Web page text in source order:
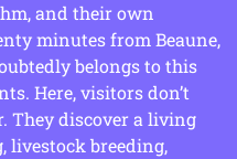
and their own
minutes from Beaune,
belongs to this
Here, visitors don’t
They discover a living
livestock breeding,